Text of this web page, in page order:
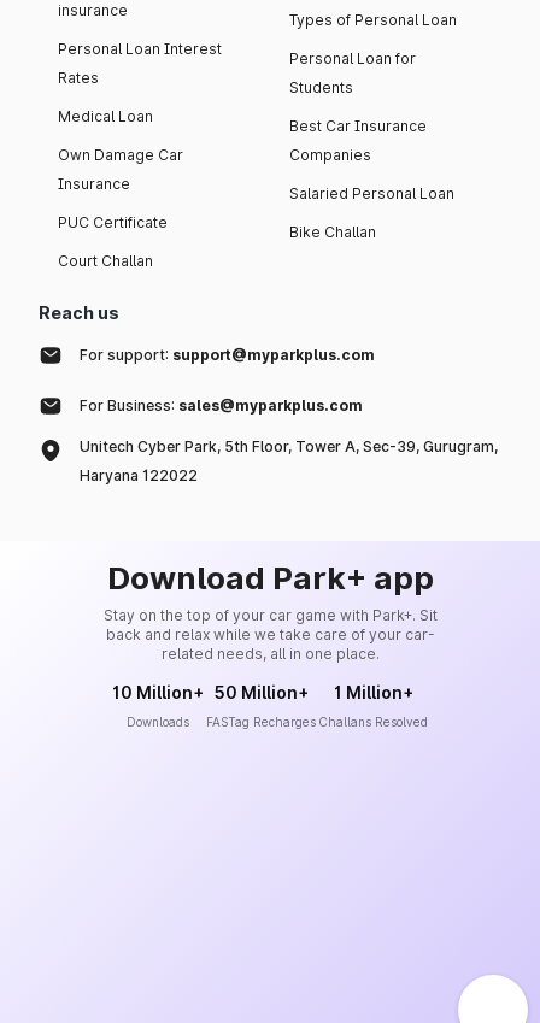
insurance
Personal Loan Interest
Rates
Medical Loan
Own Damage Car
Insurance
PUC Certificate
Court Challan
Types of Personal Loan
Personal Loan for
Students
Best Car Insurance
Companies
Salaried Personal Loan
Bike Challan
Reach us
For support: support@myparkplus.com
For Business: sales@myparkplus.com
Unitech Cyber Park, 5th Floor, Tower A, Sec-39, Gurugram,
Haryana 122022
Download Park+ app
Stay on the top of your car game with Park+. Sit
back and relax while we take care of your car-
related needs, all in one place.
10 Million+
Downloads
50 Million+
FASTag Recharges
1 Million+
Challans Resolved